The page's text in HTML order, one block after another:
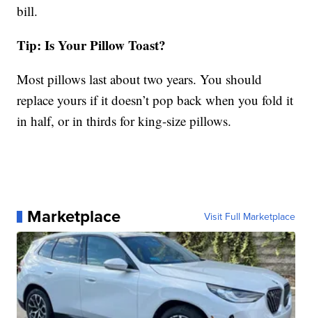
bill.
Tip: Is Your Pillow Toast?
Most pillows last about two years. You should
replace yours if it doesn’t pop back when you fold it
in half, or in thirds for king-size pillows.
Marketplace Visit Full Marketplace